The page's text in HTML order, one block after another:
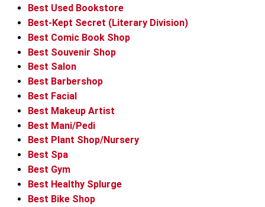
Best Used Bookstore
Best-Kept Secret (Literary Division)
Best Comic Book Shop
Best Souvenir Shop
Best Salon
Best Barbershop
Best Facial
Best Makeup Artist
Best Mani/Pedi
Best Plant Shop/Nursery
Best Spa
Best Gym
Best Healthy Splurge
Best Bike Shop